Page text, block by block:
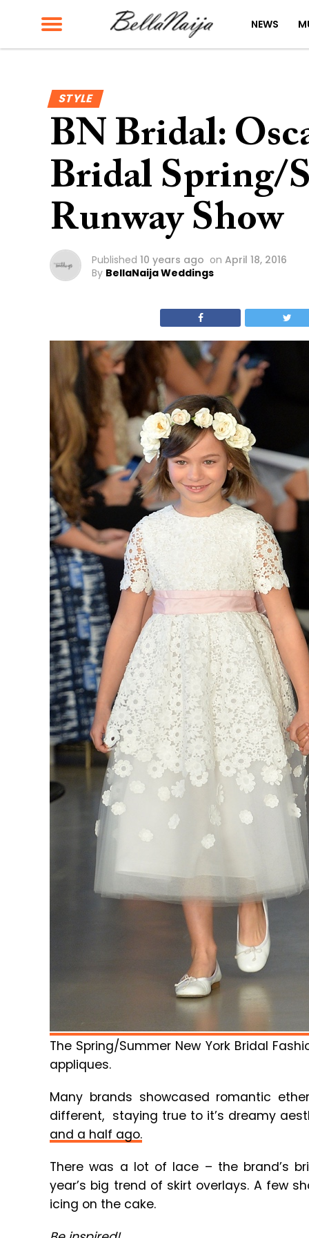
NEWS
STYLE
BN Bridal:
Bridal Spring/
Runway Show
Published 10 years ago on April 18, 2016
By BellaNaija Weddings
The Spring/Summer New York Bridal
appliques.
Many brands showcased romantic
different, staying true to it’s dreamy
and a half ago.
There was a lot of lace – the brand’s
year’s big trend of skirt overlays. A few
icing on the cake.